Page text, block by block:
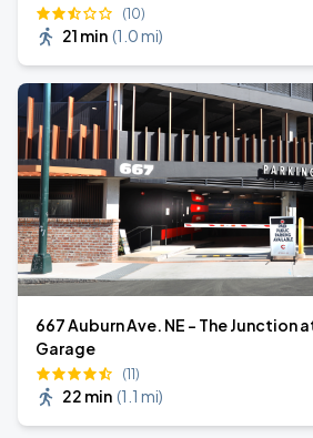
(10)
21 min (1.0 mi)
667 Auburn Ave. NE - The Junction
Garage
(11)
22 min (1.1 mi)